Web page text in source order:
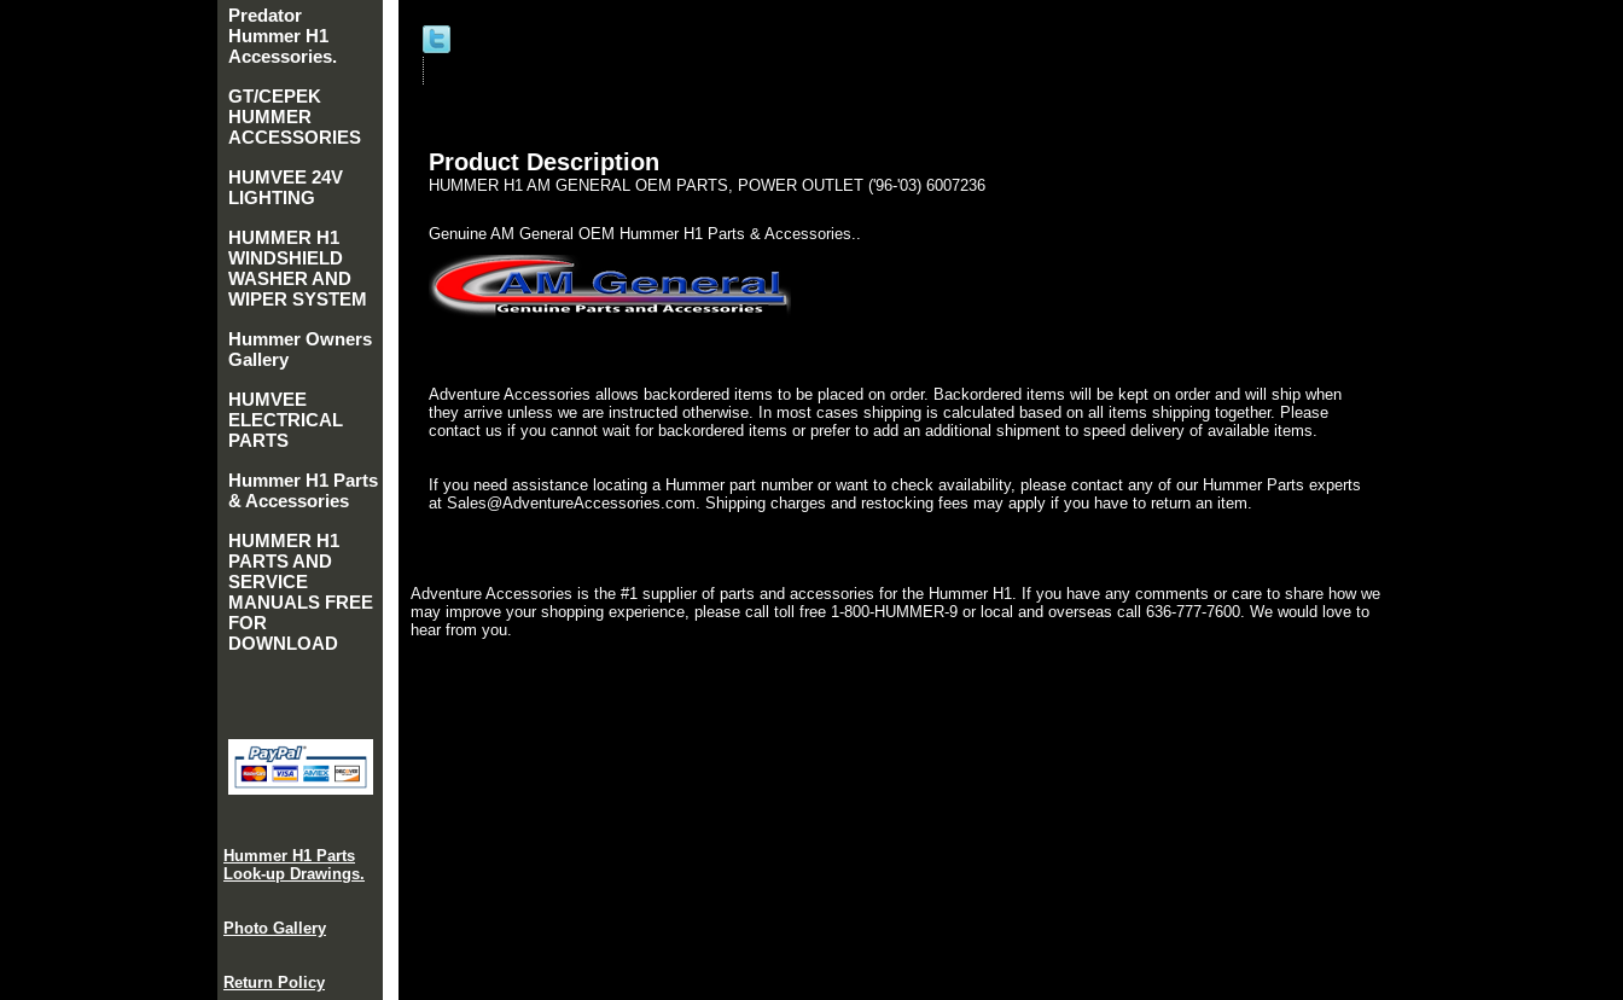
Product Description
HUMMER H1 AM GENERAL OEM PARTS, POWER OUTLET ('96-'03) 6007236
Genuine AM General OEM Hummer H1 Parts & Accessories..
Adventure Accessories allows backordered items to be placed on order. Backordered items will be kept on order and will ship when
they arrive unless we are instructed otherwise. In most cases shipping is calculated based on all items shipping together. Please
contact us if you cannot wait for backordered items or prefer to add an additional shipment to speed delivery of available items.
If you need assistance locating a Hummer part number or want to check availability, please contact any of our Hummer Parts experts
at Sales@AdventureAccessories.com. Shipping charges and restocking fees may apply if you have to return an item.
Adventure Accessories is the #1 supplier of parts and accessories for the Hummer H1. If you have any comments or care to share how we
may improve your shopping experience, please call toll free 1-800-HUMMER-9 or local and overseas call 636-777-7600. We would love to
hear from you.
Predator
Hummer H1
Accessories.
GT/CEPEK
HUMMER
ACCESSORIES
HUMVEE 24V
LIGHTING
HUMMER H1
WINDSHIELD
WASHER AND
WIPER SYSTEM
Hummer Owners
Gallery
HUMVEE
ELECTRICAL
PARTS
Hummer H1 Parts
& Accessories
HUMMER H1
PARTS AND
SERVICE
MANUALS FREE
FOR
DOWNLOAD
Hummer H1 Parts
Look-up Drawings.
Photo Gallery
Return Policy